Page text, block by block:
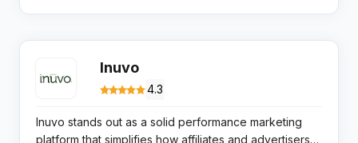
Inuvo
4.3
Inuvo stands out as a solid performance marketing
platform that simplifies how affiliates and advertisers